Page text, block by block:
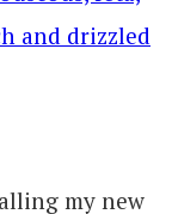
my new